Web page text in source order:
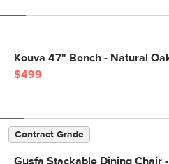
Kouva 47" Bench - Natural
$499
Contract Grade
Gusfa Stackable Dining Chair